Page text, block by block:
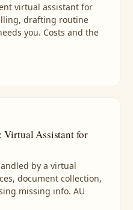
virtual assistant for
drafting routine
you. Costs and the
Virtual Assistant for
by a virtual
document collection,
missing info. AU